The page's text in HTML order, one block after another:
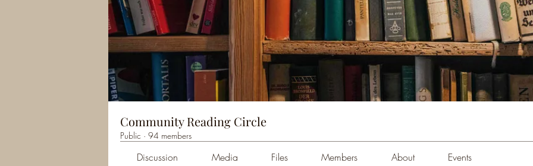
Community Reading Circle
Public · 94 members
Discussion Media Files Members About Events